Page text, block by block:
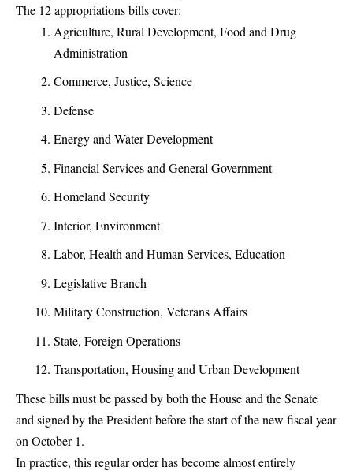
The 12 appropriations bills cover:
Agriculture, Rural Development, Food and Drug
Administration
Commerce, Justice, Science
Defense
Energy and Water Development
Financial Services and General Government
Homeland Security
Interior, Environment
Labor, Health and Human Services, Education
Legislative Branch
Military Construction, Veterans Affairs
State, Foreign Operations
Transportation, Housing and Urban Development
These bills must be passed by both the House and the Senate
and signed by the President before the start of the new fiscal year
on October 1.
In practice, this regular order has become almost entirely